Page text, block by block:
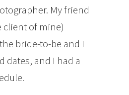
My friend
client of mine)
bride-to-be and I
dates, and I had a